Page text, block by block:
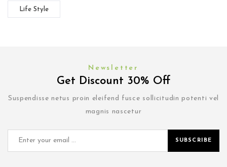
Life Style
Newsletter
Get Discount 30% Off
Suspendisse netus proin eleifend fusce sollicitudin potenti vel
magnis nascetur
SUBSCRIBE